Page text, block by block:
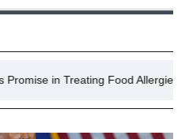
in Treating Food Allergies